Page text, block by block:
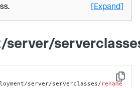
[Expand]
server/
Copy
server/serverclasses/ rename